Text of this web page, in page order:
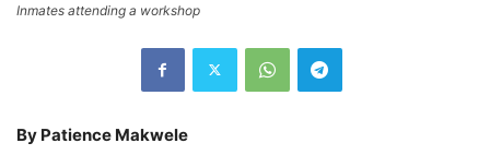
Inmates attending a workshop
By Patience Makwele